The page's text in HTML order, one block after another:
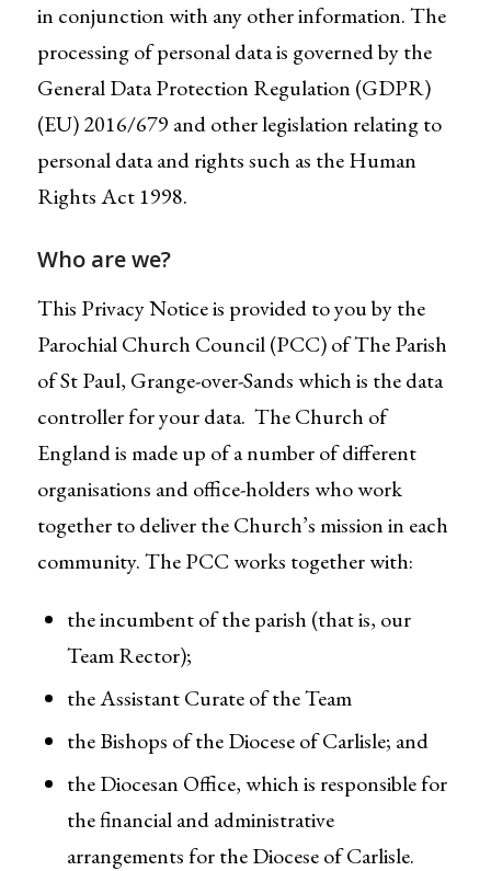
in conjunction with any other information. The
processing of personal data is governed by the
General Data Protection Regulation (GDPR)
(EU) 2016/679 and other legislation relating to
personal data and rights such as the Human
Rights Act 1998.
Who are we?
This Privacy Notice is provided to you by the
Parochial Church Council (PCC) of The Parish
of St Paul, Grange-over-Sands which is the data
controller for your data. The Church of
England is made up of a number of different
organisations and office-holders who work
together to deliver the Church’s mission in each
community. The PCC works together with:
the incumbent of the parish (that is, our
Team Rector);
the Assistant Curate of the Team
the Bishops of the Diocese of Carlisle; and
the Diocesan Office, which is responsible for
the financial and administrative
arrangements for the Diocese of Carlisle.